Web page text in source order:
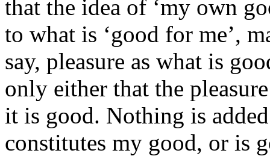
that the idea of ‘my own
to what is ‘good for me’,
say, pleasure as what is
only either that the
it is good. Nothing is
constitutes my good, or is